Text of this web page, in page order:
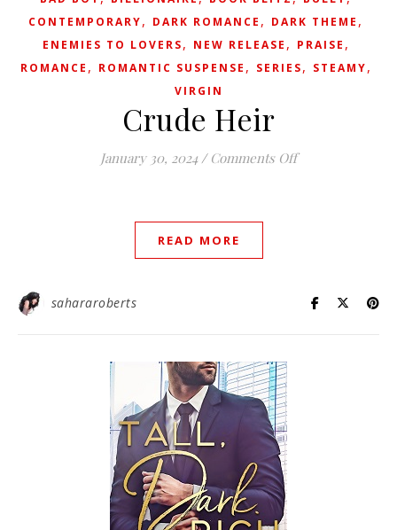
CONTEMPORARY, DARK ROMANCE , DARK THEME ,
ENEMIES TO LOVERS, NEW RELEASE , PRAISE ,
ROMANCE , ROMANTIC SUSPENSE , SERIES, STEAMY,
VIRGIN
Crude Heir
January 30, 2024 / Comments Offon Crude Heir
READ MORE
sahararoberts